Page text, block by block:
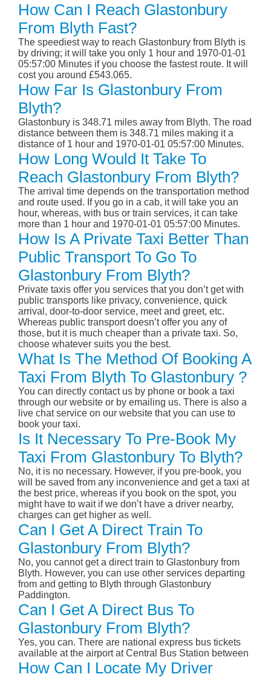
How Can I Reach Glastonbury
From Blyth Fast?
The speediest way to reach Glastonbury from Blyth is
by driving; it will take you only 1 hour and 1970-01-01
05:57:00 Minutes if you choose the fastest route. It will
cost you around £543.065.
How Far Is Glastonbury From
Blyth?
Glastonbury is 348.71 miles away from Blyth. The road
distance between them is 348.71 miles making it a
distance of 1 hour and 1970-01-01 05:57:00 Minutes.
How Long Would It Take To
Reach Glastonbury From Blyth?
The arrival time depends on the transportation method
and route used. If you go in a cab, it will take you an
hour, whereas, with bus or train services, it can take
more than 1 hour and 1970-01-01 05:57:00 Minutes.
How Is A Private Taxi Better Than
Public Transport To Go To
Glastonbury From Blyth?
Private taxis offer you services that you don’t get with
public transports like privacy, convenience, quick
arrival, door-to-door service, meet and greet, etc.
Whereas public transport doesn’t offer you any of
those, but it is much cheaper than a private taxi. So,
choose whatever suits you the best.
What Is The Method Of Booking A
Taxi From Blyth To Glastonbury ?
You can directly contact us by phone or book a taxi
through our website or by emailing us. There is also a
live chat service on our website that you can use to
book your taxi.
Is It Necessary To Pre-Book My
Taxi From Glastonbury To Blyth?
No, it is no necessary. However, if you pre-book, you
will be saved from any inconvenience and get a taxi at
the best price, whereas if you book on the spot, you
might have to wait if we don’t have a driver nearby,
charges can get higher as well.
Can I Get A Direct Train To
Glastonbury From Blyth?
No, you cannot get a direct train to Glastonbury from
Blyth. However, you can use other services departing
from and getting to Blyth through Glastonbury
Paddington.
Can I Get A Direct Bus To
Glastonbury From Blyth?
Yes, you can. There are national express bus tickets
available at the airport at Central Bus Station between
How Can I Locate My Driver